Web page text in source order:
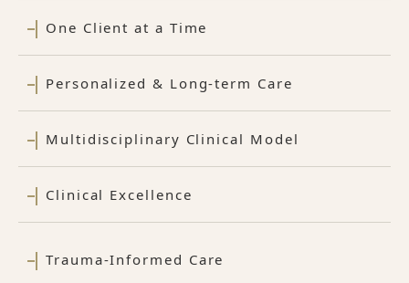
One Client at a Time
Personalized & Long-term Care
Multidisciplinary Clinical Model
Clinical Excellence
Trauma-Informed Care